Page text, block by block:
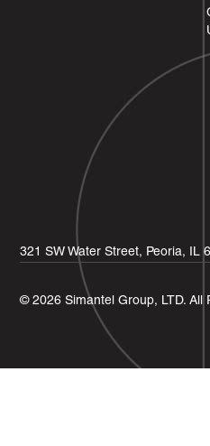
321 SW Water Street, Peoria, IL
© 2026 Simantel Group, LTD. All